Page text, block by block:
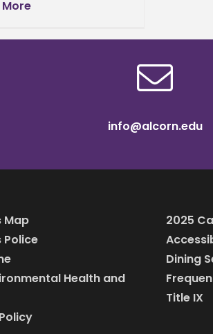
graduate programs
away one of the most
More
info@alcorn.edu
Map
Police
Health and
2025
Dining
Title IX